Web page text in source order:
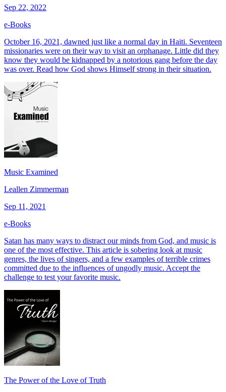
Sep 22, 2022
e-Books
October 16, 2021, dawned just like a normal day in Haiti. Seventeen
missionaries were on their way to visit an orphanage. Little did they
know they would be kidnapped by a notorious gang before the day
was over. Read how God shows Himself strong in their situation.
Music Examined
Leallen Zimmerman
Sep 11, 2021
e-Books
Satan has many ways to distract our minds from God, and music is
one of the most effective. This article is sobering look at music
genres, the lives of singers, and a few examples of terrible crimes
committed due to the influences of ungodly music. Accept the
challenge to test your favorite music.
The Power of the Love of Truth